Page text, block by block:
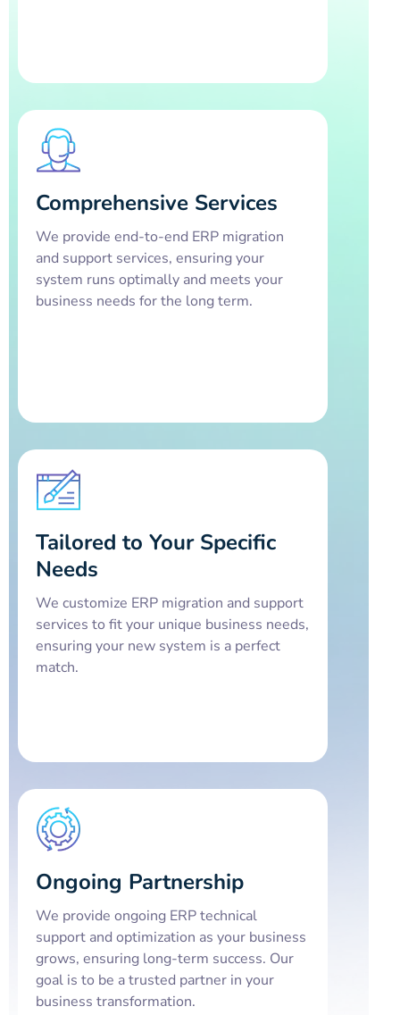
Comprehensive Services
We provide end-to-end ERP migration
and support services, ensuring your
system runs optimally and meets your
business needs for the long term.
Tailored to Your Specific
Needs
We customize ERP migration and support
services to fit your unique business needs,
ensuring your new system is a perfect
match.
Ongoing Partnership
We provide ongoing ERP technical
support and optimization as your business
grows, ensuring long-term success. Our
goal is to be a trusted partner in your
business transformation.